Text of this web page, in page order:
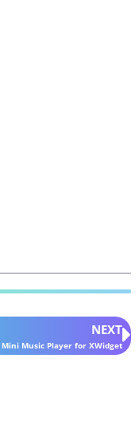
NEXT
Mini Music Player for XWidget